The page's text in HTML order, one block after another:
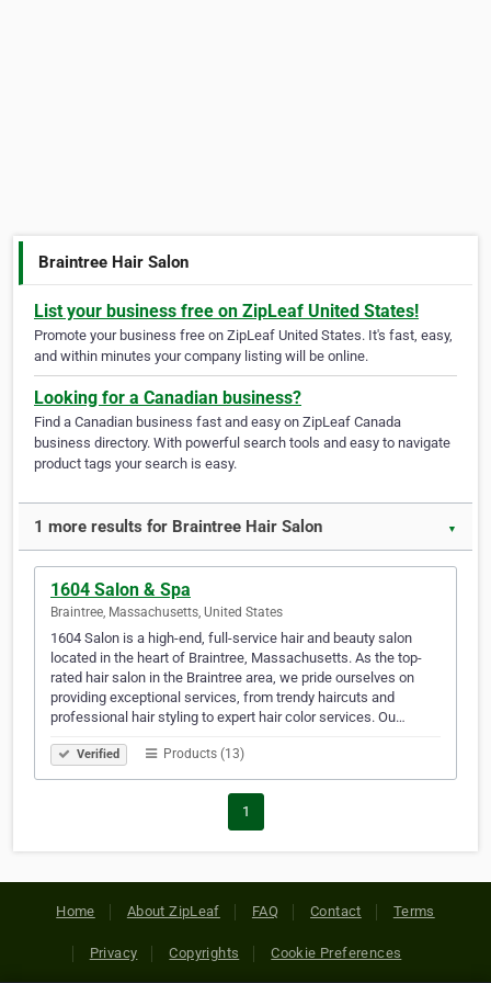
Braintree Hair Salon
List your business free on ZipLeaf United States!
Promote your business free on ZipLeaf United States. It's fast, easy,
and within minutes your company listing will be online.
Looking for a Canadian business?
Find a Canadian business fast and easy on ZipLeaf Canada
business directory. With powerful search tools and easy to navigate
product tags your search is easy.
1 more results for Braintree Hair Salon ▼
1604 Salon & Spa
Braintree, Massachusetts, United States
1604 Salon is a high-end, full-service hair and beauty salon
located in the heart of Braintree, Massachusetts. As the top-
rated hair salon in the Braintree area, we pride ourselves on
providing exceptional services, from trendy haircuts and
professional hair styling to expert hair color services. Ou…
Verified Products (13)
1
Home About ZipLeaf FAQ Contact Terms
Privacy Copyrights Cookie Preferences